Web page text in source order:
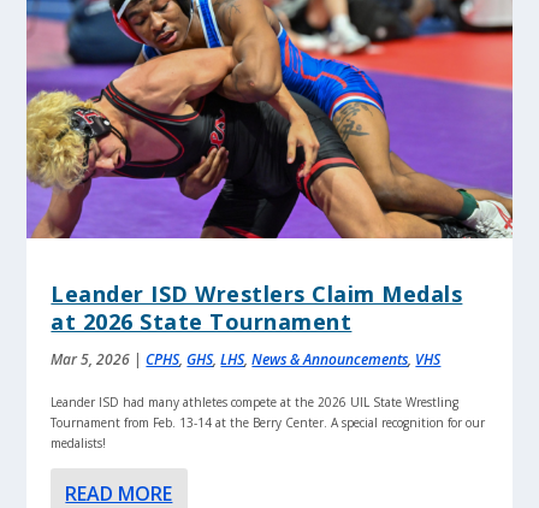
Leander ISD Wrestlers Claim Medals
at 2026 State Tournament
Mar 5, 2026 |CPHS,GHS,LHS,News & Announcements, VHS
Leander ISD had many athletes compete at the 2026 UIL State Wrestling
Tournament from Feb. 13-14 at the Berry Center. A special recognition for our
medalists!
READ MORE